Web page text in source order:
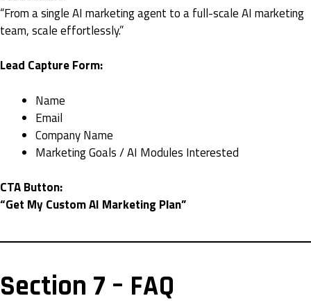
“From a single AI marketing agent to a full-scale AI marketing
team, scale effortlessly.”
Lead Capture Form:
Name
Email
Company Name
Marketing Goals / AI Modules Interested
CTA Button:
“Get My Custom AI Marketing Plan”
Section 7 – FAQ